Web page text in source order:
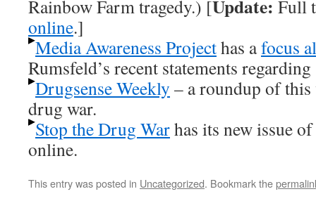
Rainbow Farm tragedy.) [Update: Full
online.]
Media Awareness Projecthas afocus
Rumsfeld’s recent statements
Drugsense Weekly – a roundup of this
drug war.
Stop the Drug Warhas its new issue of
online.
This entry was posted in Uncategorized. Bookmark the